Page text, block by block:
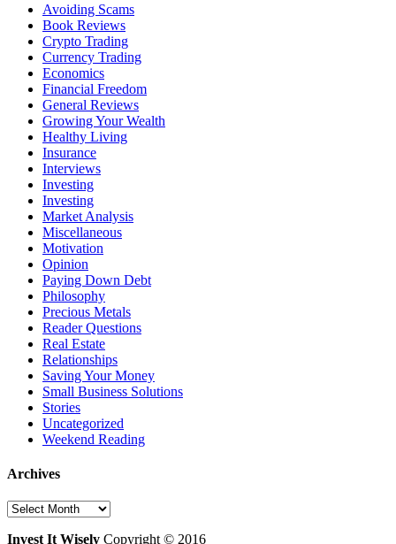
Avoiding Scams
Book Reviews
Crypto Trading
Currency Trading
Economics
Financial Freedom
General Reviews
Growing Your Wealth
Healthy Living
Insurance
Interviews
Investing
Investing
Market Analysis
Miscellaneous
Motivation
Opinion
Paying Down Debt
Philosophy
Precious Metals
Reader Questions
Real Estate
Relationships
Saving Your Money
Small Business Solutions
Stories
Uncategorized
Weekend Reading
Archives
Archives
Invest It Wisely Copyright © 2016